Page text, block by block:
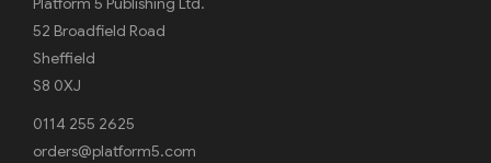
52 Broadfield Road
Sheffield
S8 0XJ
0114 255 2625
orders@platform5.com